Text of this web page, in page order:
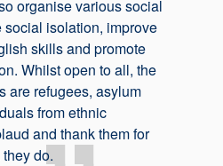
organise various social
social isolation, improve
skills and promote
Whilst open to all, the
are refugees, asylum
from ethnic
and thank them for
do.